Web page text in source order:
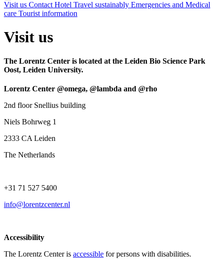
Visit us Contact Hotel Travel sustainably Emergencies and Medical
care Tourist information
Visit us
The Lorentz Center is located at the Leiden Bio Science Park
Oost, Leiden University.
Lorentz Center @omega, @lambda and @rho
2nd floor Snellius building
Niels Bohrweg 1
2333 CA Leiden
The Netherlands
+31 71 527 5400
info@lorentzcenter.nl
Accessibility
The Lorentz Center is accessible for persons with disabilities.